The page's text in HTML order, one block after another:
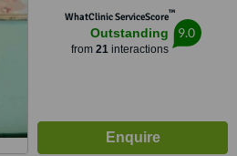
WhatClinic ServiceScore™
Outstanding
from 21interactions
9.0